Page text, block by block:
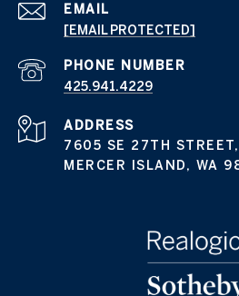
EMAIL
[EMAIL PROTECTED]
PHONE NUMBER
425.941.4229
ADDRESS
7605 SE 27TH
MERCER ISLAND, WA